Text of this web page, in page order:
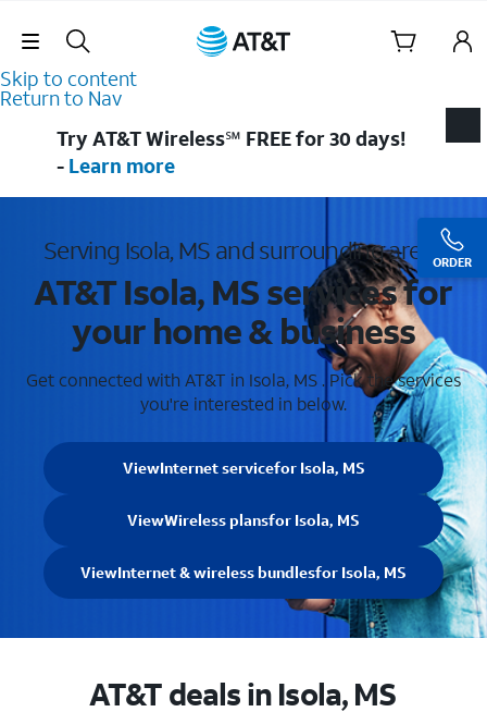
Skip Navigation
Skip to content
Return to Nav
ORDER
Try AT&T Wireless℠ FREE for 30 days!
- Learn more
Serving Isola, MS and surrounding areas
AT&T Isola, MS services for
your home & business
Get connected with AT&T in Isola, MS . Pick the services
you're interested in below.
ViewInternet servicefor Isola, MS
ViewWireless plansfor Isola, MS
ViewInternet & wireless bundlesfor Isola, MS
AT&T deals in Isola, MS